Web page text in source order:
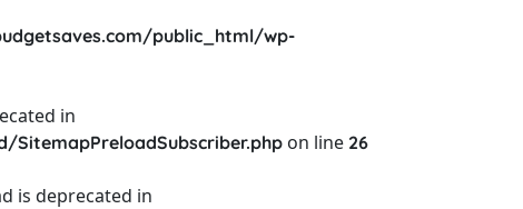
public_html/wp-
in
on line 26
is deprecated in